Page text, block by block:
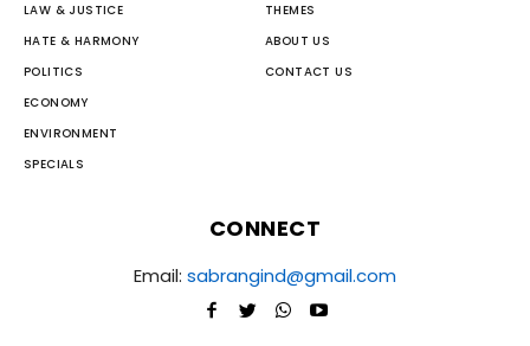
LAW & JUSTICE
HATE & HARMONY
POLITICS
ECONOMY
ENVIRONMENT
SPECIALS
THEMES
ABOUT US
CONTACT US
CONNECT
Email: sabrangind@gmail.com